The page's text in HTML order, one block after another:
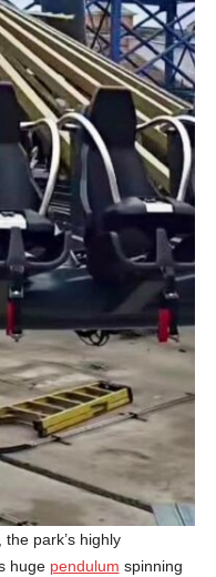
the park’s highly
huge pendulum spinning